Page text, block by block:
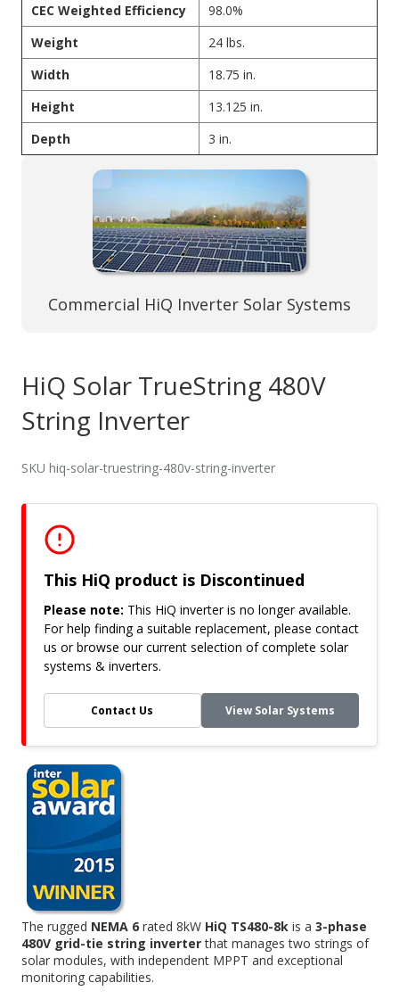
CEC Weighted Efficiency
98.0%
Weight
24 lbs.
Width
18.75 in.
Height
13.125 in.
Depth
3 in.
Commercial HiQ Inverter Solar Systems
HiQ Solar TrueString 480V
String Inverter
SKU hiq-solar-truestring-480v-string-inverter
This HiQ product is Discontinued
Please note: This HiQ inverter is no longer available.
For help finding a suitable replacement, please contact
us or browse our current selection of complete solar
systems & inverters.
Contact Us View Solar Systems
The rugged NEMA 6rated 8kW HiQ TS480-8kis a 3-phase
480V grid-tie string inverterthat manages two strings of
solar modules, with independent MPPT and exceptional
monitoring capabilities.